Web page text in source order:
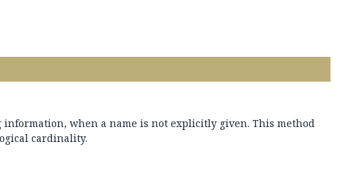
when a name is not explicitly given. This method
cardinality.